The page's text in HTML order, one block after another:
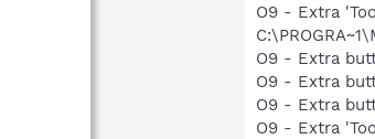
O9 - Extra
O9 - Extra
O9 - Extra
O9 - Extra
O9 - Extra